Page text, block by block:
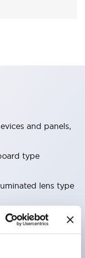
and panels,
type
lens type
illuminated types,